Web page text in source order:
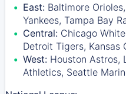
East: Baltimore
Yankees, Tampa Bay
Central: Chicago
Detroit Tigers, Kansas
West: Houston Astros,
Athletics, Seattle